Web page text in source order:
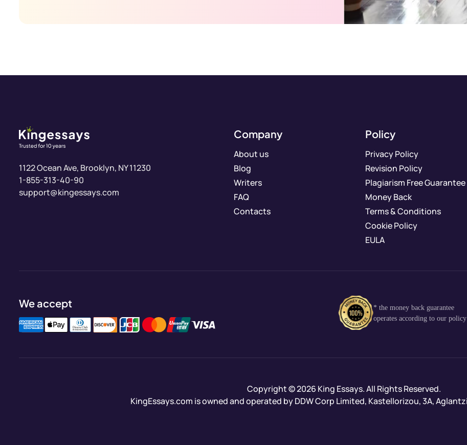
1-855-313-40-90
support@kingessays.com
Company
About us
Blog
Writers
FAQ
Contacts
Policy
Privacy Policy
Revision Policy
Plagiarism Free Guarantee
Money Back
Terms & Conditions
Cookie Policy
EULA
We accept
* the money back guarantee
operates according to our policy
Copyright © 2026 King Essays. All Rights Reserved.